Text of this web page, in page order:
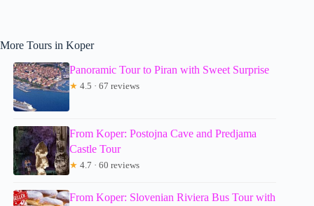
More Tours in Koper
Panoramic Tour to Piran with Sweet Surprise
★ 4.5 · 67 reviews
From Koper: Postojna Cave and Predjama
Castle Tour
★ 4.7 · 60 reviews
From Koper: Slovenian Riviera Bus Tour with